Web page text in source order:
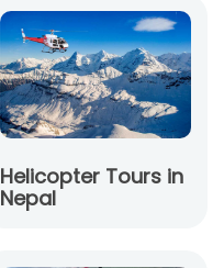
Helicopter Tours in
Nepal